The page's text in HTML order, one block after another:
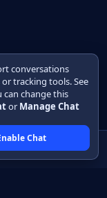
conversations
tracking tools. See
can change this
or Manage Chat
Chat